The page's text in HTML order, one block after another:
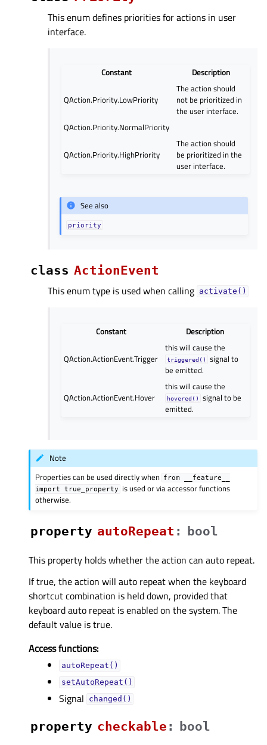
This enum defines priorities for actions in user
interface.
Constant Description
QAction.Priority.LowPriority
The action should
not be prioritized in
the user interface.
QAction.Priority.NormalPriority
QAction.Priority.HighPriority
The action should
be prioritized in the
user interface.
See also
priority
class ActionEvent
This enum type is used when calling activate()
Constant Description
QAction.ActionEvent.Trigger
this will cause the
triggered()
signal to
be emitted.
QAction.ActionEvent.Hover
this will cause the
hovered()
signal to be
emitted.
Note
Properties can be used directly when from
__feature__
import
true_property
is used or via accessor functions
otherwise.
property autoRepeatᅟ :
bool
This property holds whether the action can auto repeat.
If true, the action will auto repeat when the keyboard
shortcut combination is held down, provided that
keyboard auto repeat is enabled on the system. The
default value is true.
Access functions:
autoRepeat()
setAutoRepeat()
Signal changed()
property checkableᅟ : bool